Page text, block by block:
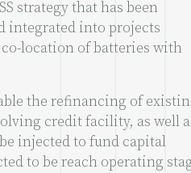
strategy that has been
integrated into projects
location of batteries with
the refinancing of
credit facility, as well
injected to fund capital
to be reach operating